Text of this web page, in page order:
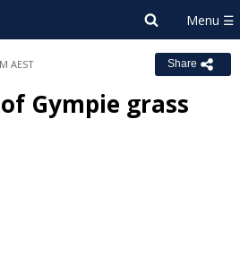
AEST Share
Gympie grass